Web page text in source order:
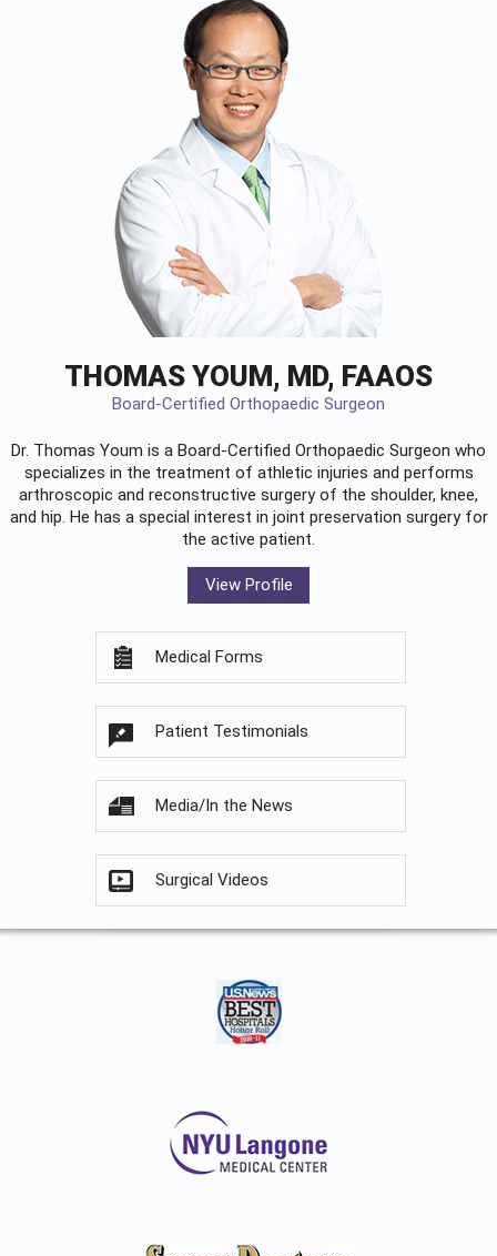
THOMAS YOUM, MD, FAAOS
Board-Certified Orthopaedic Surgeon
Dr. Thomas Youm is a Board-Certified Orthopaedic Surgeon who
specializes in the treatment of athletic injuries and performs
arthroscopic and reconstructive surgery of the shoulder, knee,
and hip. He has a special interest in joint preservation surgery for
the active patient.
View Profile
Medical Forms
Patient Testimonials
Media/In the News
Surgical Videos